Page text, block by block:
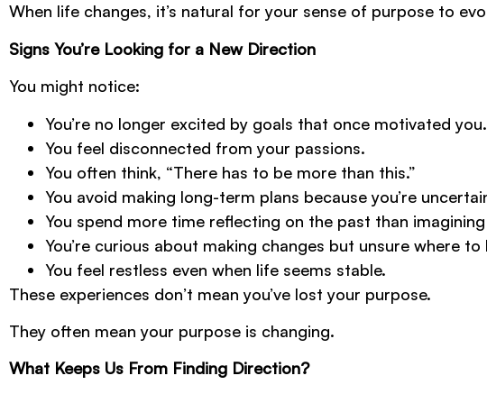
When life changes, it’s natural for your sense of purpose to
Signs You’re Looking for a New Direction
You might notice:
You’re no longer excited by goals that once motivated you.
You feel disconnected from your passions.
You often think, “There has to be more than this.”
You avoid making long-term plans because you’re
You spend more time reflecting on the past than
You’re curious about making changes but unsure where to
You feel restless even when life seems stable.
These experiences don’t mean you’ve lost your purpose.
They often mean your purpose is changing.
What Keeps Us From Finding Direction?